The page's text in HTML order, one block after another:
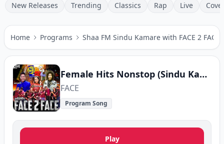
New Releases Trending Classics Rap Live
Home Programs Shaa FM Sindu Kamare with FACE 2 FACE
Female Hits Nonstop (Sindu Kamare with FACE 2 FACE)
FACE
Program Song
Play